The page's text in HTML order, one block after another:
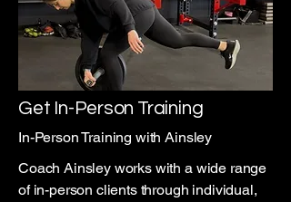
Get In-Person Training
In-Person Training with Ainsley
Coach Ainsley works with a wide range
of in-person clients through individual,